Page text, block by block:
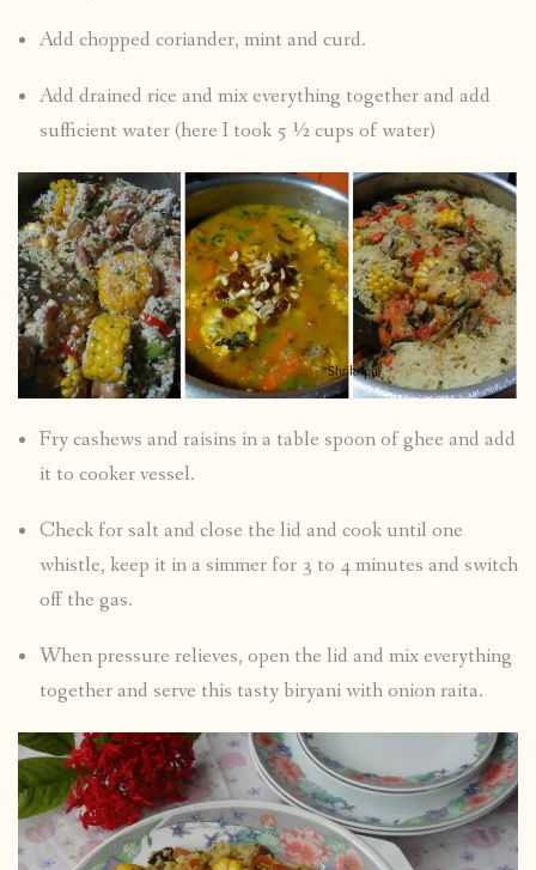
Add chopped coriander, mint and curd.
Add drained rice and mix everything together and add
sufficient water (here I took 5 ½ cups of water)
Fry cashews and raisins in a table spoon of ghee and add
it to cooker vessel.
Check for salt and close the lid and cook until one
whistle, keep it in a simmer for 3 to 4 minutes and switch
off the gas.
When pressure relieves, open the lid and mix everything
together and serve this tasty biryani with onion raita.